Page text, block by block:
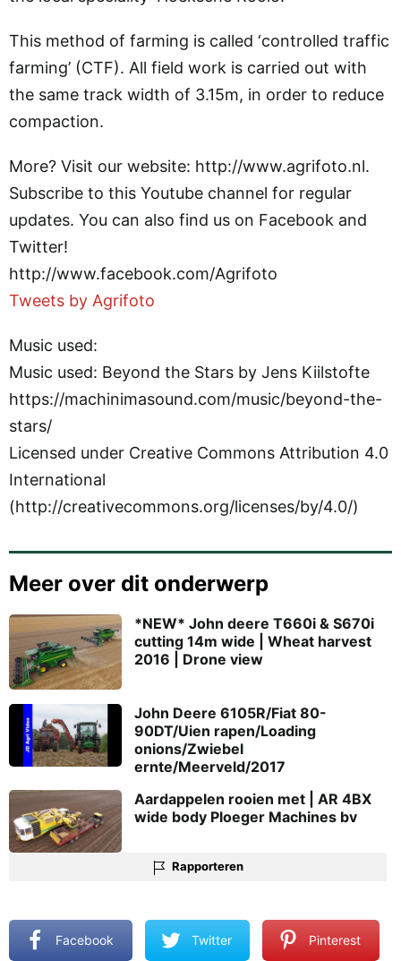
This method of farming is called ‘controlled traffic
farming’ (CTF). All field work is carried out with
the same track width of 3.15m, in order to reduce
compaction.
More? Visit our website: http://www.agrifoto.nl.
Subscribe to this Youtube channel for regular
updates. You can also find us on Facebook and
Twitter!
http://www.facebook.com/Agrifoto
Tweets by Agrifoto
Music used:
Music used: Beyond the Stars by Jens Kiilstofte
https://machinimasound.com/music/beyond-the-
stars/
Licensed under Creative Commons Attribution 4.0
International
(http://creativecommons.org/licenses/by/4.0/)
Meer over dit onderwerp
*NEW* John deere T660i & S670i
cutting 14m wide | Wheat harvest
2016 | Drone view
John Deere 6105R/Fiat 80-
90DT/Uien rapen/Loading
onions/Zwiebel
ernte/Meerveld/2017
Aardappelen rooien met | AR 4BX
wide body Ploeger Machines bv
Rapporteren
Facebook Twitter Pinterest